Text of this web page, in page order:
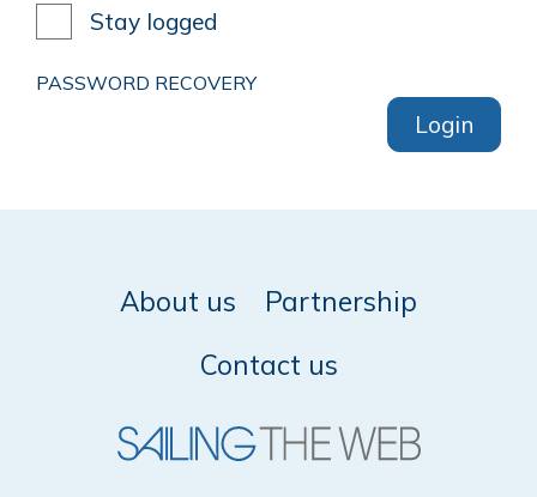
Stay logged
PASSWORD RECOVERY
Login
About us
Partnership
Contact us